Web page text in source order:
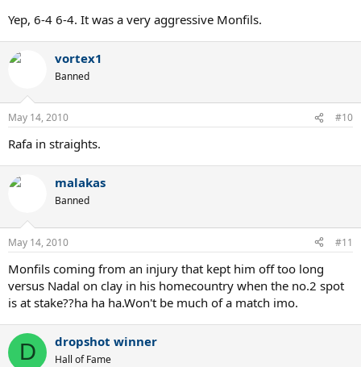
Yep, 6-4 6-4. It was a very aggressive Monfils.
vortex1
Banned
May 14, 2010 #10
Rafa in straights.
malakas
Banned
May 14, 2010 #11
Monfils coming from an injury that kept him off too long
versus Nadal on clay in his homecountry when the no.2 spot
is at stake??ha ha ha.Won't be much of a match imo.
D dropshot winner
Hall of Fame